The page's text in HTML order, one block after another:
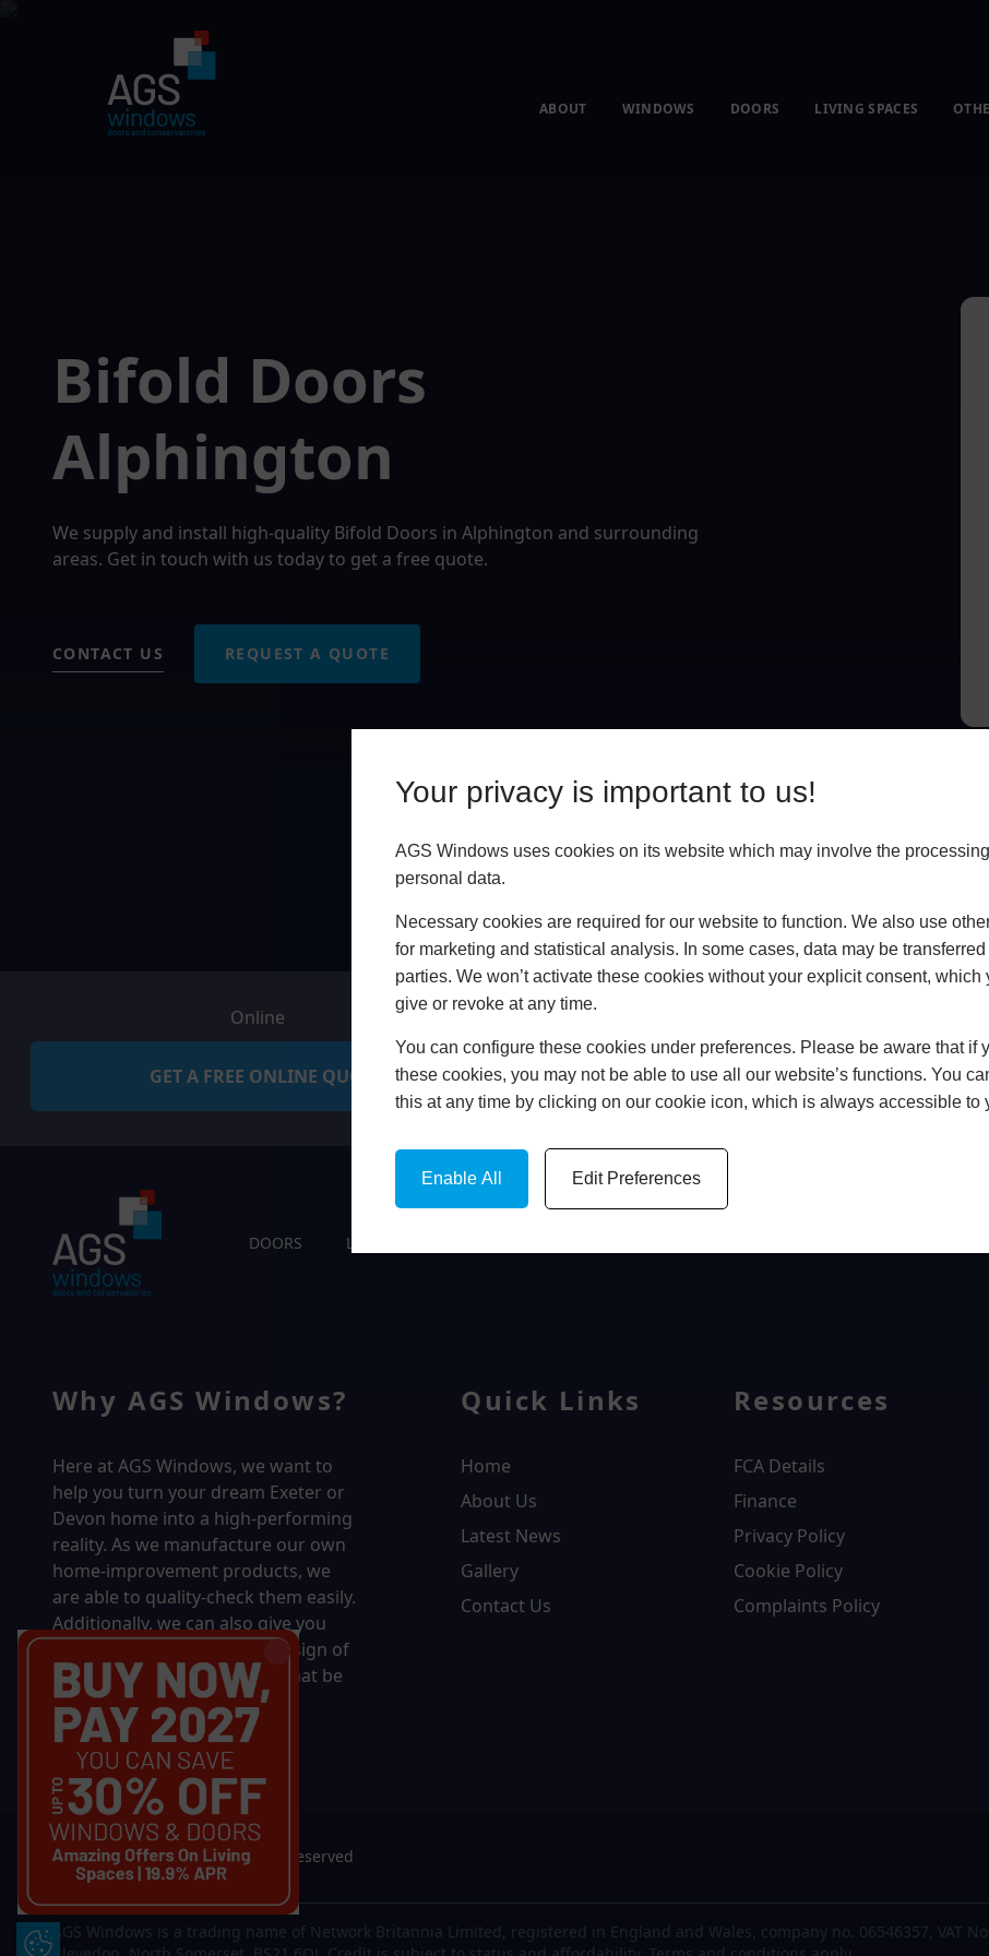
Your privacy is important to us!
AGS Windows uses cookies on its website which may involve the
personal data.
Necessary cookies are required for our website to function. We also use
for marketing and statistical analysis. In some cases, data may be transferred
parties. We won’t activate these cookies without your explicit consent, which
give or revoke at any time.
You can configure these cookies under preferences. Please be aware that if
these cookies, you may not be able to use all our website’s functions. You
this at any time by clicking on our cookie icon, which is always accessible to
Enable All Edit Preferences
Update Cookie Preferences
ABOUT WINDOWS DOORS LIVING SPACES
Bifold Doors
Alphington
We supply and install high-quality Bifold Doors in Alphington and surrounding
areas. Get in touch with us today to get a free quote.
CONTACT US REQUEST A QUOTE
Online
GET A FREE ONLINE QUOTE BOOK HOME APPOINTMENT
DOORS LIVING SPACES
Why AGS Windows?
Here at AGS Windows, we want to
help you turn your dream Exeter or
Devon home into a high-performing
reality. As we manufacture our own
home-improvement products, we
are able to quality-check them easily.
Additionally, we can also give you
complete control over the design of
your new product, whether that be
in terms of sizing, colour, or
accessories.
Quick Links
Home
About Us
Latest News
Gallery
Contact Us
Resources
FCA Details
Finance
Privacy Policy
Cookie Policy
Complaints Policy
© 2026 AGS Windows. All rights reserved
AGS Windows is a trading name of Network Britannia Limited, registered in England and Wales, company no. 06546357, VAT